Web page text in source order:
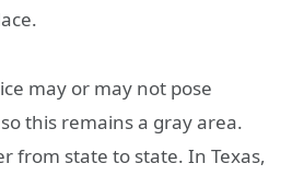
may or may not pose
this remains a gray area.
from state to state. In Texas,